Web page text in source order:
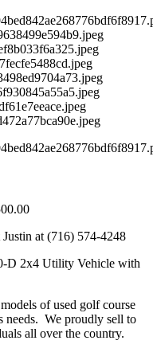
at (716) 574-4248
D 2x4 Utility Vehicle with
of used golf course
needs. We proudly sell to
all over the country.